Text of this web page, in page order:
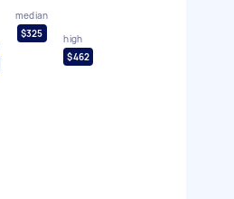
median
$325
high
$462